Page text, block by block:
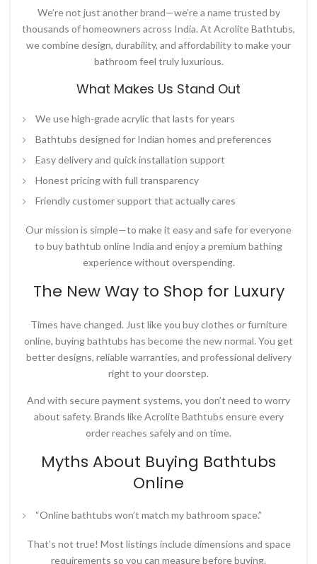
We’re not just another brand—we’re a name trusted by
thousands of homeowners across India. At Acrolite Bathtubs,
we combine design, durability, and affordability to make your
bathroom feel truly luxurious.
What Makes Us Stand Out
We use high-grade acrylic that lasts for years
Bathtubs designed for Indian homes and preferences
Easy delivery and quick installation support
Honest pricing with full transparency
Friendly customer support that actually cares
Our mission is simple—to make it easy and safe for everyone
to buy bathtub online India and enjoy a premium bathing
experience without overspending.
The New Way to Shop for Luxury
Times have changed. Just like you buy clothes or furniture
online, buying bathtubs has become the new normal. You get
better designs, reliable warranties, and professional delivery
right to your doorstep.
And with secure payment systems, you don’t need to worry
about safety. Brands likeAcrolite Bathtubs ensure every
order reaches safely and on time.
Myths About Buying Bathtubs
Online
“Online bathtubs won’t match my bathroom space.”
That’s not true! Most listings include dimensions and space
requirements so you can measure before buying.